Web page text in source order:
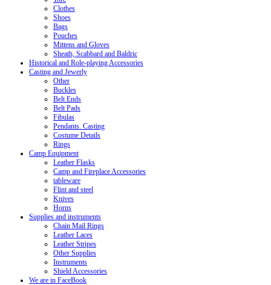
Clothes
Shoes
Bags
Pouches
Mittens and Gloves
Sheath, Scabbard and Baldric
Historical and Role-playing Accessories
Casting and Jewerly
Other
Buckles
Belt Ends
Belt Pads
Fibulas
Pendants. Casting
Costume Details
Rings
Camp Equipment
Leather Flasks
Camp and Fireplace Accessories
tableware
Flint and steel
Knives
Horns
Supplies and instruments
Chain Mail Rings
Leather Laces
Leather Stripes
Other Supplies
Instruments
Shield Accessories
We are in FaceBook